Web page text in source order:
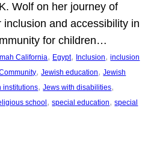
Wolf on her journey of
inclusion and accessibility in
for children…
California, Egypt, Inclusion, inclusion
, Jewish education, Jewish
institutions, Jews with disabilities
school , special education, special